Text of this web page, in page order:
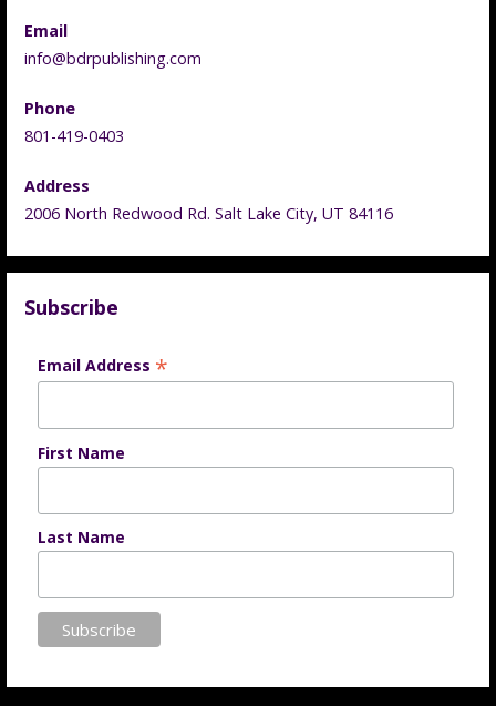
Email
info@bdrpublishing.com
Phone
801-419-0403
Address
2006 North Redwood Rd. Salt Lake City, UT 84116
Subscribe
Email Address *
First Name
Last Name